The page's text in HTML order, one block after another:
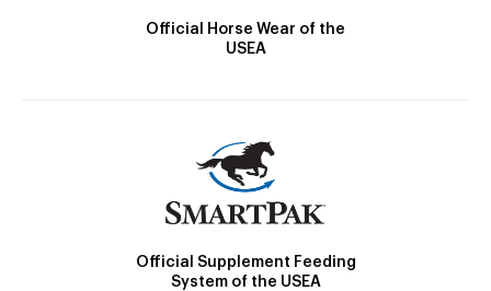
Official Horse Wear of the
USEA
Official Supplement Feeding
System of the USEA